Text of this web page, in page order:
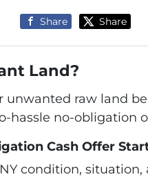
Share Share
Land?
unwanted raw land
hassle no-obligation
Cash Offer
condition, situation,